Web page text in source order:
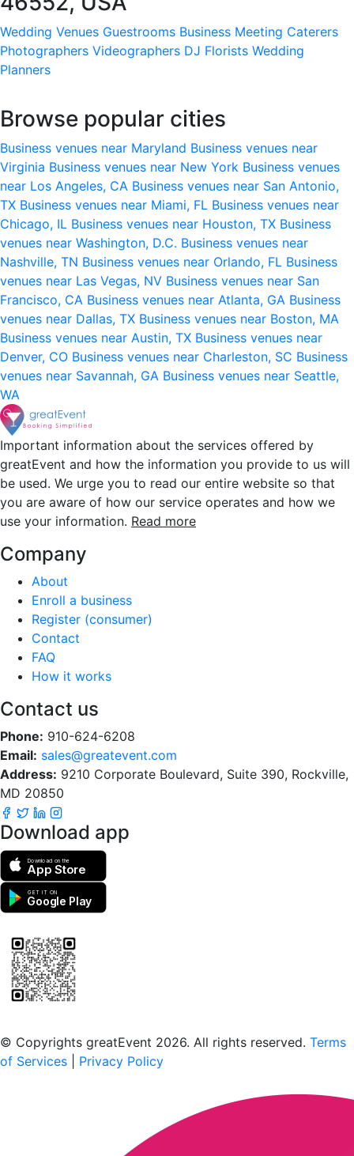
Wedding Venues Guestrooms Business Meeting Caterers
Photographers Videographers DJ Florists Wedding
Planners
Browse popular cities
Business venues near Maryland Business venues near
Virginia Business venues near New York Business venues
near Los Angeles, CA Business venues near San Antonio,
TX Business venues near Miami, FL Business venues near
Chicago, IL Business venues near Houston, TX Business
venues near Washington, D.C. Business venues near
Nashville, TN Business venues near Orlando, FL Business
venues near Las Vegas, NV Business venues near San
Francisco, CA Business venues near Atlanta, GA Business
venues near Dallas, TX Business venues near Boston, MA
Business venues near Austin, TX Business venues near
Denver, CO Business venues near Charleston, SC Business
venues near Savannah, GA Business venues near Seattle,
WA
Important information about the services offered by
greatEvent and how the information you provide to us will
be used. We urge you to read our entire website so that
you are aware of how our service operates and how we
use your information. Read more
Company
About
Enroll a business
Register (consumer)
Contact
FAQ
How it works
Contact us
Phone: 910-624-6208
Email: sales@greatevent.com
Address: 9210 Corporate Boulevard, Suite 390, Rockville,
MD 20850
Download app
Download on the
App Store
GET IT ON
Google Play
© Copyrights greatEvent 2026. All rights reserved. Terms
of Services
Privacy Policy